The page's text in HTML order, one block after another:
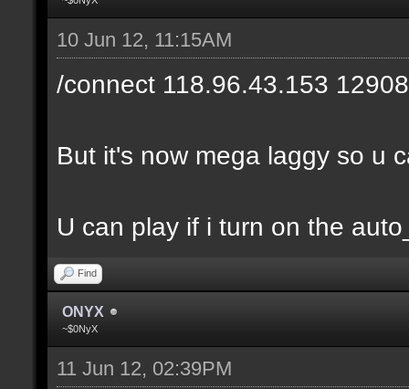
10 Jun 12, 11:15AM
/connect 118.96.43.153 12908
But it's now mega laggy so u
U can play if i turn on the
Find
ONYX
~$0NyX
11 Jun 12, 02:39PM